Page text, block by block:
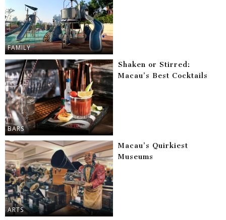
FAMILY
BARS
Shaken or Stirred:
Macau’s Best Cocktails
ARTS
Macau’s Quirkiest
Museums